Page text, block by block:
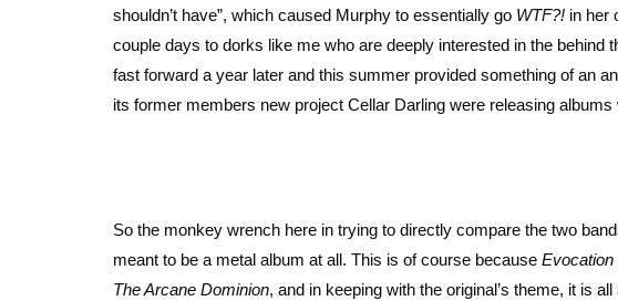
shouldn’t have”, which caused Murphy to essentially go WTF?! in her
couple days to dorks like me who are deeply interested in the
fast forward a year later and this summer provided something of an
its former members new project Cellar Darling were releasing
So the monkey wrench here in trying to directly compare the two
meant to be a metal album at all. This is of course because Evocation
The Arcane Dominion, and in keeping with the original’s theme, it is